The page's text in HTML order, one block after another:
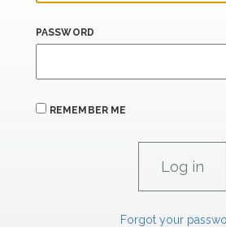
PASSWORD
REMEMBER ME
Forgot your